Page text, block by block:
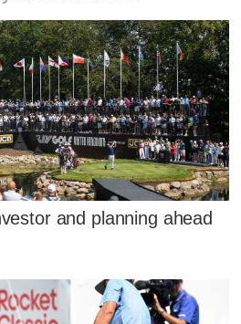
and planning ahead